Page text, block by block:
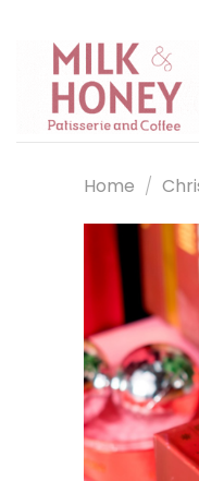
content
Home /